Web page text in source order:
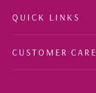
QUICK LINKS
CUSTOMER CARE